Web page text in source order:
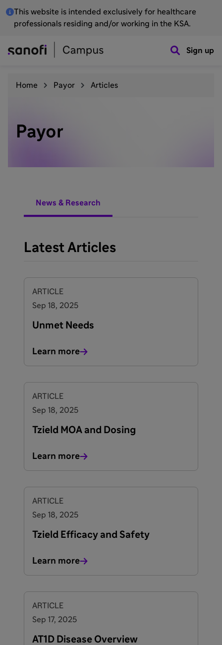
This website is intended exclusively for healthcare
professionals residing and/or working in the KSA.
Sign up
Home Payor Articles
Payor
News & Research
Latest Articles
ARTICLE
Sep 18, 2025
Unmet Needs
Learn more
ARTICLE
Sep 18, 2025
Tzield MOA and Dosing
Learn more
ARTICLE
Sep 18, 2025
Tzield Efficacy and Safety
Learn more
ARTICLE
Sep 17, 2025
AT1D Disease Overview